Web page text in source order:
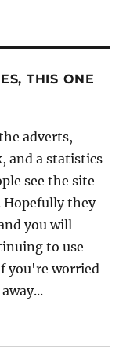
THIS ONE
adverts,
and a statistics
see the site
Hopefully they
you will
to use
you're worried